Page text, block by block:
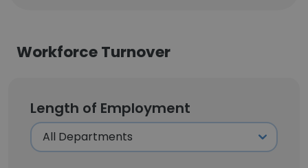
Workforce Turnover
Length of Employment